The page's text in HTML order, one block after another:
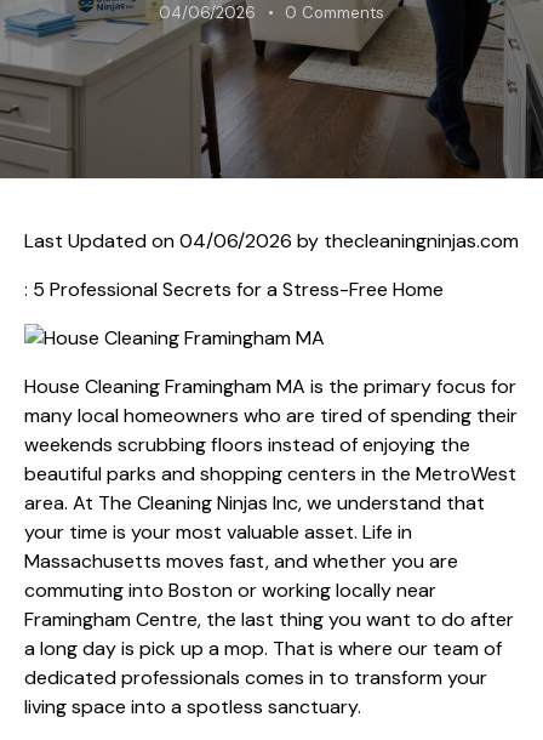
04/06/2026 0 Comments
Last Updated on 04/06/2026 by thecleaningninjas.com
: 5 Professional Secrets for a Stress-Free Home
House Cleaning Framingham MA is the primary focus for
many local homeowners who are tired of spending their
weekends scrubbing floors instead of enjoying the
beautiful parks and shopping centers in the MetroWest
area. At The Cleaning Ninjas Inc, we understand that
your time is your most valuable asset. Life in
Massachusetts moves fast, and whether you are
commuting into Boston or working locally near
Framingham Centre, the last thing you want to do after
a long day is pick up a mop. That is where our team of
dedicated professionals comes in to transform your
living space into a spotless sanctuary.